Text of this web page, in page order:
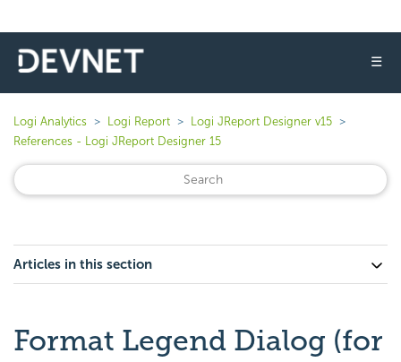
☰
Logi Analytics Logi Report
Logi JReport Designer v15
References - Logi JReport Designer 15
Articles in this section
Format Legend Dialog (for